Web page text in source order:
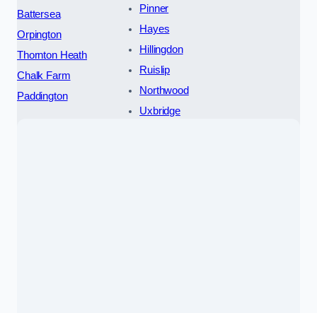
Battersea
Orpington
Thornton Heath
Chalk Farm
Paddington
Pinner
Hayes
Hillingdon
Ruislip
Northwood
Uxbridge